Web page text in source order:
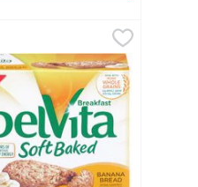
Blueberry Breakfast
sweet and crunchy,